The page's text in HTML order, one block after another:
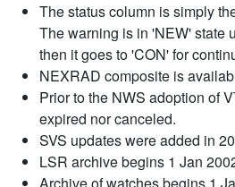
The status column is simply
The warning is in 'NEW' state
then it goes to 'CON' for
NEXRAD composite is
Prior to the NWS adoption of
expired nor canceled.
SVS updates were added in
LSR archive begins 1 Jan